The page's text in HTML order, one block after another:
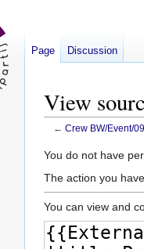
View
← Crew BW/Event/
Jump
to
Jump
to
You do not have
The action you
You can view and
Page Discussion